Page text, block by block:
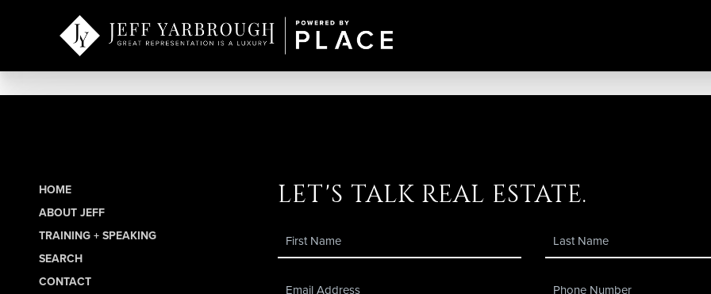
HOME
ABOUT JEFF
TRAINING + SPEAKING
SEARCH
CONTACT
let's talk real estate.